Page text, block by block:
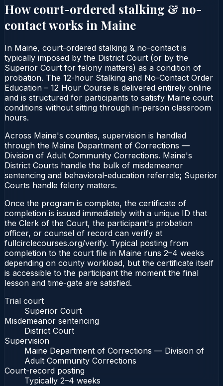
How court-ordered stalking & no-
contactworks in Maine
In Maine, court-ordered stalking & no-contact is
typically imposed by the District Court (or by the
Superior Court for felony matters) as a condition of
probation. The 12-hour Stalking and No-Contact Order
Education – 12 Hour Course is delivered entirely online
and is structured for participants to satisfy Maine court
conditions without sitting through in-person classroom
hours.
Across Maine's counties, supervision is handled
through the Maine Department of Corrections —
Division of Adult Community Corrections. Maine's
District Courts handle the bulk of misdemeanor
sentencing and behavioral-education referrals; Superior
Courts handle felony matters.
Once the program is complete, the certificate of
completion is issued immediately with a unique ID that
the Clerk of the Court, the participant's probation
officer, or counsel of record can verify at
fullcirclecourses.org/verify. Typical posting from
completion to the court file in Maine runs 2–4 weeks
depending on county workload, but the certificate itself
is accessible to the participant the moment the final
lesson and time-gate are satisfied.
Trial court
Superior Court
Misdemeanor sentencing
District Court
Supervision
Maine Department of Corrections — Division of
Adult Community Corrections
Court-record posting
Typically 2–4 weeks